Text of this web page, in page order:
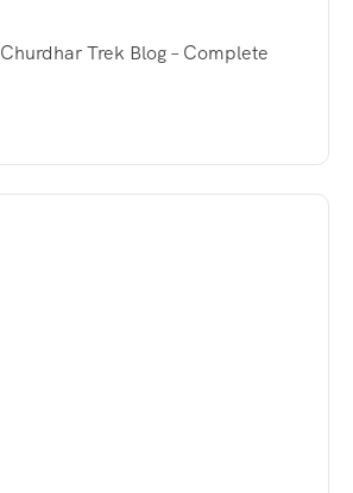
Churdhar Trek Blog – Complete